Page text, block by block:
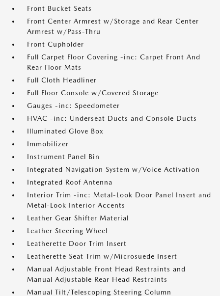
Front Bucket Seats
Front Center Armrest w/Storage and Rear Center
Armrest w/Pass-Thru
Front Cupholder
Full Carpet Floor Covering -inc: Carpet Front And
Rear Floor Mats
Full Cloth Headliner
Full Floor Console w/Covered Storage
Gauges -inc: Speedometer
HVAC -inc: Underseat Ducts and Console Ducts
Illuminated Glove Box
Immobilizer
Instrument Panel Bin
Integrated Navigation System w/Voice Activation
Integrated Roof Antenna
Interior Trim -inc: Metal-Look Door Panel Insert and
Metal-Look Interior Accents
Leather Gear Shifter Material
Leather Steering Wheel
Leatherette Door Trim Insert
Leatherette Seat Trim w/Microsuede Insert
Manual Adjustable Front Head Restraints and
Manual Adjustable Rear Head Restraints
Manual Tilt/Telescoping Steering Column